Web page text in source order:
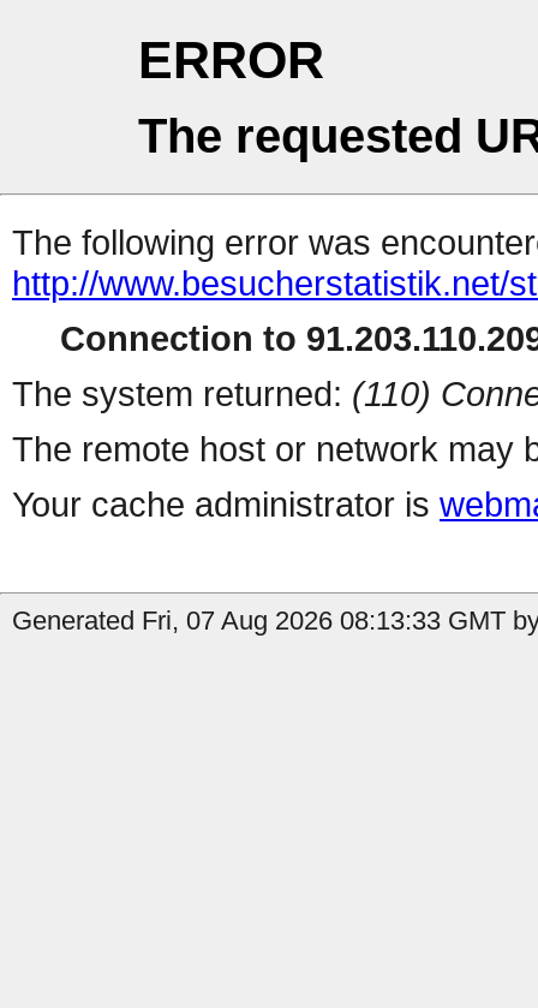
ERROR
The requested
The following error was
http://www.besucherstatistik.net/
Connection to
The system returned: (110)
The remote host or network may
Your cache administrator is
Generated Fri, 07 Aug 2026 08:13:33 GMT